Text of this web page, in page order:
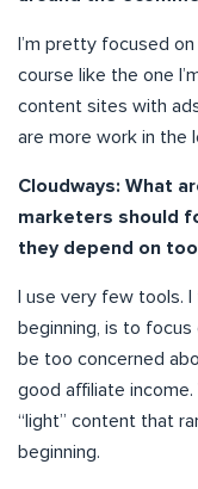
I’m pretty focused
course like the one
content sites with
are more work in the
Cloudways: What
marketers should
they depend on
I use very few tools.
beginning, is to
be too concerned
good affiliate
“light” content that
beginning.